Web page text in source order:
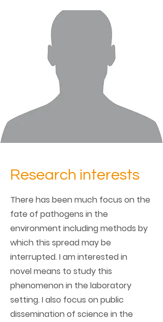
Research interests
There has been much focus on the
fate of pathogens in the
environment including methods by
which this spread may be
interrupted. I am interested in
novel means to study this
phenomenon in the laboratory
setting. I also focus on public
dissemination of science in the